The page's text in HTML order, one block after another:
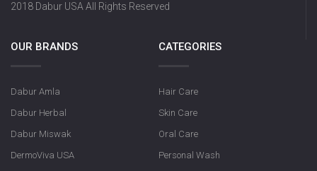
2018 Dabur USA All Rights Reserved
OUR BRANDS
Dabur Amla
Dabur Herbal
Dabur Miswak
DermoViva USA
CATEGORIES
Hair Care
Skin Care
Oral Care
Personal Wash